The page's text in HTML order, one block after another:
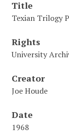
Title
Texian Trilogy
Rights
University
Creator
Joe Houde
Date
1968